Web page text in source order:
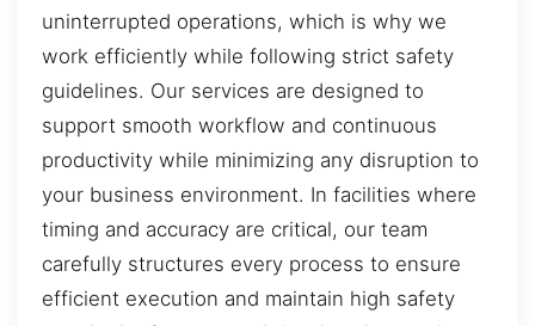
uninterrupted operations, which is why we
work efficiently while following strict safety
guidelines. Our services are designed to
support smooth workflow and continuous
productivity while minimizing any disruption to
your business environment. In facilities where
timing and accuracy are critical, our team
carefully structures every process to ensure
efficient execution and maintain high safety